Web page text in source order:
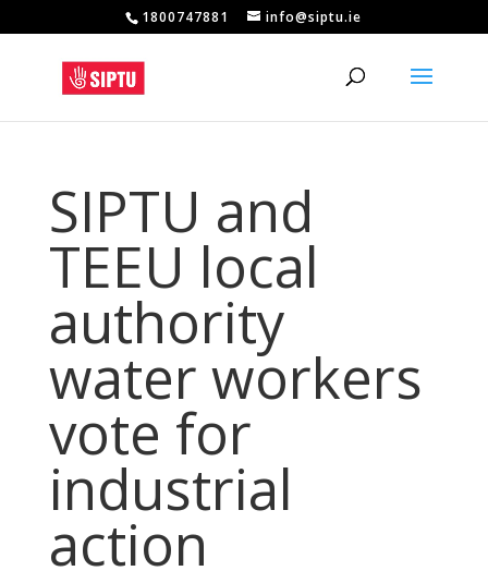
1800747881 info@siptu.ie
SIPTU and
TEEU local
authority
water workers
vote for
industrial
action